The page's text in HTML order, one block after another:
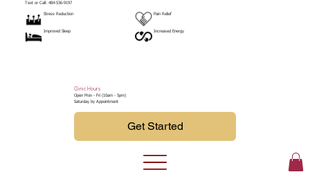
Clinic Hours
Open Mon - Fri (10am - 5pm)
Saturday by Appointment
Get Started
Text or Call: 484-536-9197
Stress Reduction Pain Relief
Improved Sleep Increased Energy